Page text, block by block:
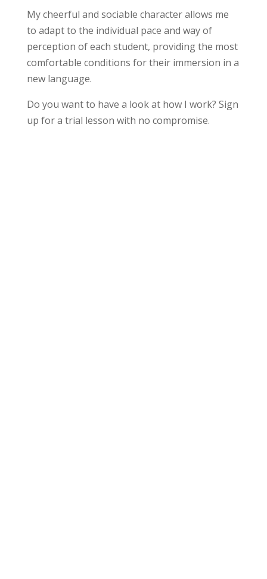
My cheerful and sociable character allows me
to adapt to the individual pace and way of
perception of each student, providing the most
comfortable conditions for their immersion in a
new language.
Do you want to have a look at how I work? Sign
up for a trial lesson with no compromise.